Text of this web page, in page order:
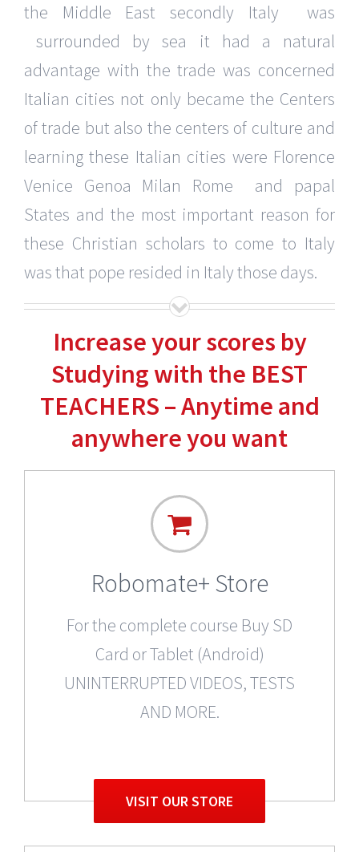
the Middle East secondly Italy was
surrounded by sea it had a natural
advantage with the trade was concerned
Italian cities not only became the Centers
of trade but also the centers of culture and
learning these Italian cities were Florence
Venice Genoa Milan Rome and papal
States and the most important reason for
these Christian scholars to come to Italy
was that pope resided in Italy those days.
Increase your scores by
Studying with the BEST
TEACHERS – Anytime and
anywhere you want
Robomate+ Store
For the complete course Buy SD
Card or Tablet (Android)
UNINTERRUPTED VIDEOS, TESTS
AND MORE.
VISIT OUR STORE